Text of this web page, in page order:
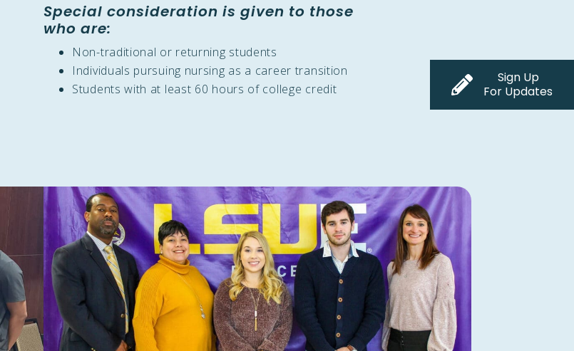
Sign Up
For Updates
Special consideration is given to those
who are:
Non-traditional or returning students
Individuals pursuing nursing as a career transition
Students with at least 60 hours of college credit